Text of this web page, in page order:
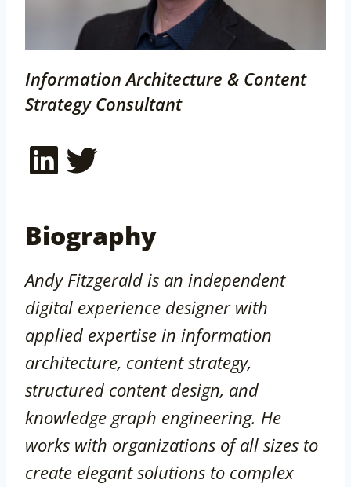
Information Architecture & Content
Strategy Consultant
LinkedIn Twitter
Biography
Andy Fitzgerald is an independent
digital experience designer with
applied expertise in information
architecture, content strategy,
structured content design, and
knowledge graph engineering. He
works with organizations of all sizes to
create elegant solutions to complex